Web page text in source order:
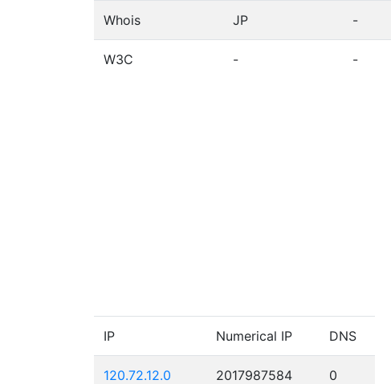
Whois JP -
W3C - -
IP Numerical IP DNS
120.72.12.0 2017987584 0